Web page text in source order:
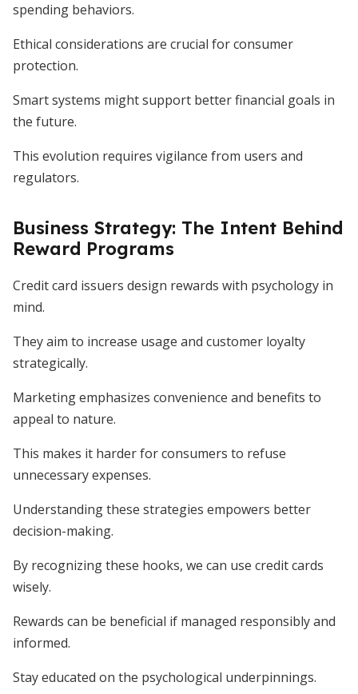
spending behaviors.
Ethical considerations are crucial for consumer
protection.
Smart systems might support better financial goals in
the future.
This evolution requires vigilance from users and
regulators.
Business Strategy: The Intent Behind
Reward Programs
Credit card issuers design rewards with psychology in
mind.
They aim to increase usage and customer loyalty
strategically.
Marketing emphasizes convenience and benefits to
appeal to nature.
This makes it harder for consumers to refuse
unnecessary expenses.
Understanding these strategies empowers better
decision-making.
By recognizing these hooks, we can use credit cards
wisely.
Rewards can be beneficial if managed responsibly and
informed.
Stay educated on the psychological underpinnings.